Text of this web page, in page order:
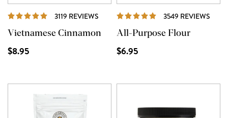
3119 REVIEWS REVIEWS
Vietnamese Cinnamon
$8.95
3549 REVIEWS
All-Purpose Flour
$6.95